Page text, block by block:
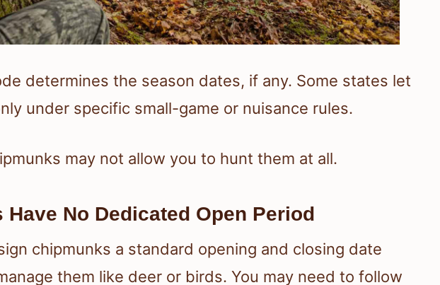
determines the season dates, if any. Some states let
under specific small-game or nuisance rules.
may not allow you to hunt them at all.
Have No Dedicated Open Period
chipmunks a standard opening and closing date
them like deer or birds. You may need to follow